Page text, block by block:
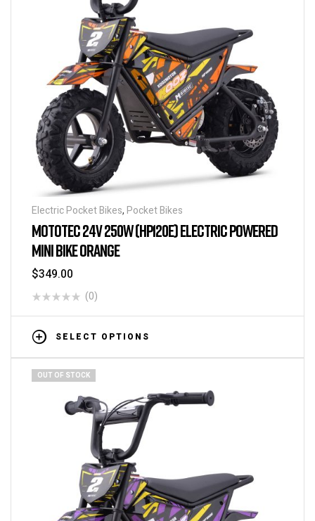
Electric Pocket Bikes, Pocket Bikes
MOTOTEC 24V 250W (HP120E) ELECTRIC POWERED
MINI BIKE ORANGE
$349.00
(0)
SELECT OPTIONS
OUT OF STOCK